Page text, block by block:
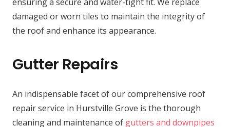
damaged or worn tiles to maintain the integrity of
the roof and enhance its appearance.
Gutter Repairs
An indispensable facet of our comprehensive roof
repair service in Hurstville Grove is the thorough
cleaning and maintenance of gutters and downpipes